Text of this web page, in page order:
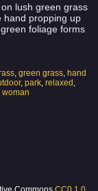
lush green grass
hand propping up
foliage forms
green grass hand
, park relaxed
woman